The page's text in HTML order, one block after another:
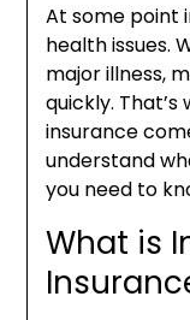
At some point
health issues.
major illness,
quickly.
insurance
understand
you need to
What is